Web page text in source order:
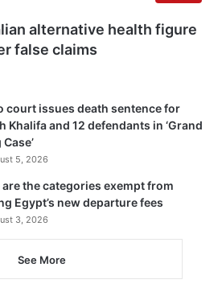
alternative health figure
false claims
court issues death sentence for
Khalifa and 12 defendants in ‘Grand
5, 2026
are the categories exempt from
Egypt’s new departure fees
3, 2026
See More